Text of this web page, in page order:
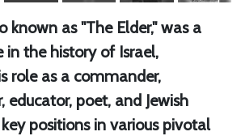
known as "The Elder," was a
in the history of Israel,
role as a commander,
educator, poet, and Jewish
positions in various pivotal